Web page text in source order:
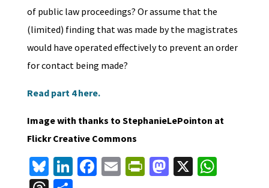
of public law proceedings? Or assume that the
(limited) finding that was made by the magistrates
would have operated effectively to prevent an order
for contact being made?
Read part 4 here.
Image with thanks to StephanieLePointon at
Flickr Creative Commons
Bl Li Fa E Pr M X W